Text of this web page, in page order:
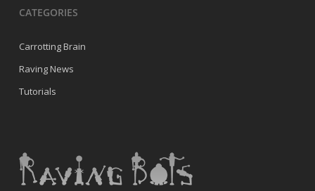
CATEGORIES
Carrotting Brain
Raving News
Tutorials